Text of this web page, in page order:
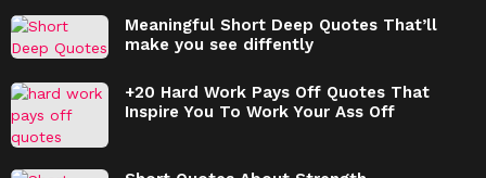
Meaningful Short Deep Quotes That’ll
make you see diffently
+20 Hard Work Pays Off Quotes That
Inspire You To Work Your Ass Off